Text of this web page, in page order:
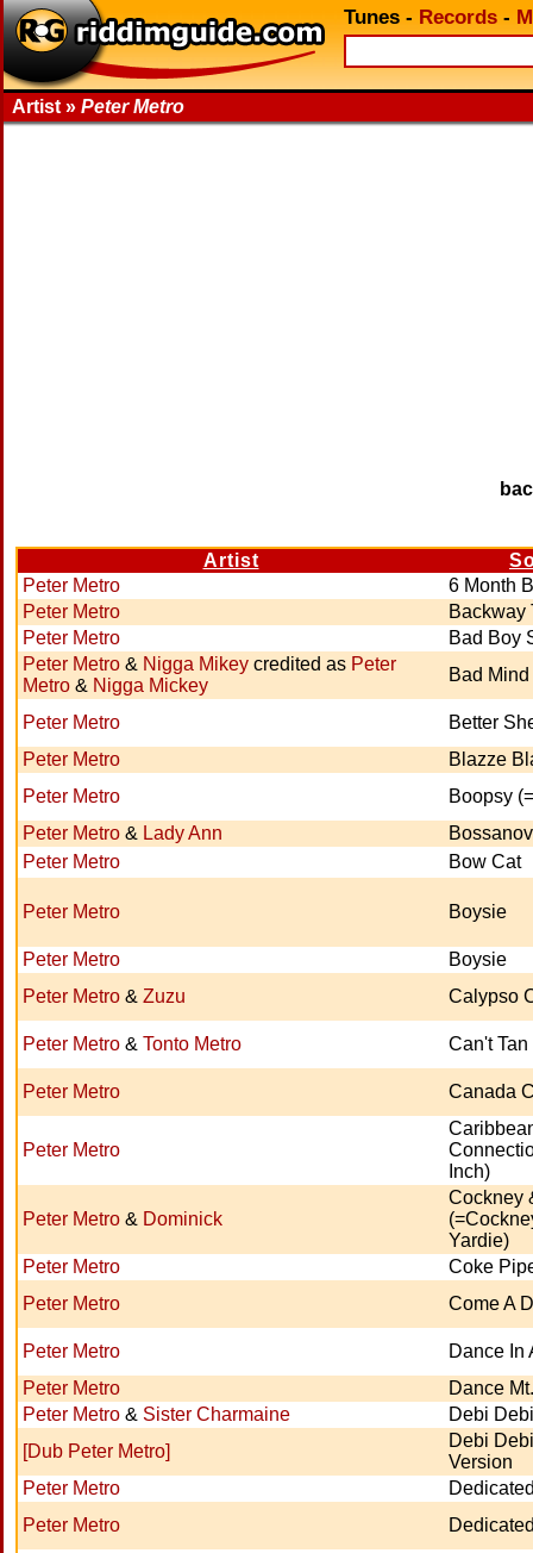
Tunes - Records -
Artist » Peter Metro
Artist
Peter Metro
6 Month
Peter Metro
Backway
Peter Metro
Bad Boy
Peter Metro & Nigga Mikey credited as Peter
Metro & Nigga Mickey
Bad Mind
Peter Metro
Better
Peter Metro
Blazze
Peter Metro
Boopsy
Peter Metro & Lady Ann
Peter Metro
Bow Cat
Peter Metro Boysie
Peter Metro
Boysie
Peter Metro & Zuzu Calypso
Peter Metro & Tonto Metro Can't
Peter Metro Canada
Peter Metro
Inch)
Peter Metro & Dominick
Cockney
Yardie)
Peter Metro
Coke
Peter Metro
Come A
Peter Metro
Dance In
Peter Metro
Dance
Peter Metro & Sister Charmaine
Debi
[Dub Peter Metro]
Debi
Version
Peter Metro
Peter Metro